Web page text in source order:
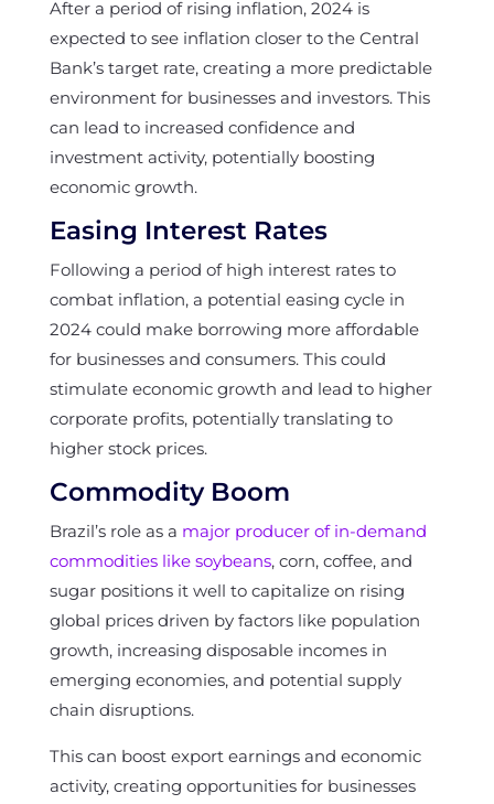
After a period of rising inflation, 2024 is
expected to see inflation closer to the Central
Bank’s target rate, creating a more predictable
environment for businesses and investors. This
can lead to increased confidence and
investment activity, potentially boosting
economic growth.
Easing Interest Rates
Following a period of high interest rates to
combat inflation, a potential easing cycle in
2024 could make borrowing more affordable
for businesses and consumers. This could
stimulate economic growth and lead to higher
corporate profits, potentially translating to
higher stock prices.
Commodity Boom
Brazil’s role as a major producer of in-demand
commodities like soybeans, corn, coffee, and
sugar positions it well to capitalize on rising
global prices driven by factors like population
growth, increasing disposable incomes in
emerging economies, and potential supply
chain disruptions.
This can boost export earnings and economic
activity, creating opportunities for businesses